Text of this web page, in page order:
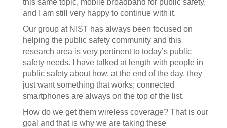
this same topic, mobile broadband for public safety,
and I am still very happy to continue with it.
Our group at NIST has always been focused on
helping the public safety community and this
research area is very pertinent to today’s public
safety needs. I have talked at length with people in
public safety about how, at the end of the day, they
just want something that works; connected
smartphones are always on the top of the list.
How do we get them wireless coverage? That is our
goal and that is why we are taking these